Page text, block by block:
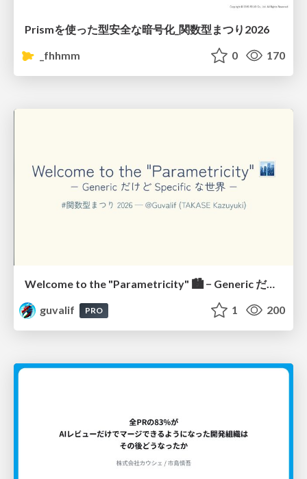
Prismを使った型安全な暗号化_関数型まつり2026
_fhhmm
0 170
Welcome to the "Parametricity" 🏙️ − Generic だけど Specific な世界 −
guvalif
PRO 1 200